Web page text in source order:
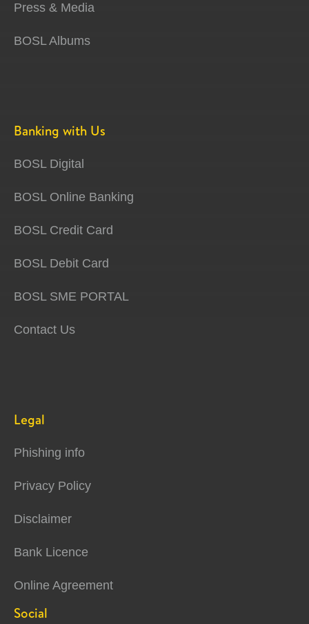
Press & Media
BOSL Albums
Banking with Us
BOSL Digital
BOSL Online Banking
BOSL Credit Card
BOSL Debit Card
BOSL SME PORTAL
Contact Us
Legal
Phishing info
Privacy Policy
Disclaimer
Bank Licence
Online Agreement
Social